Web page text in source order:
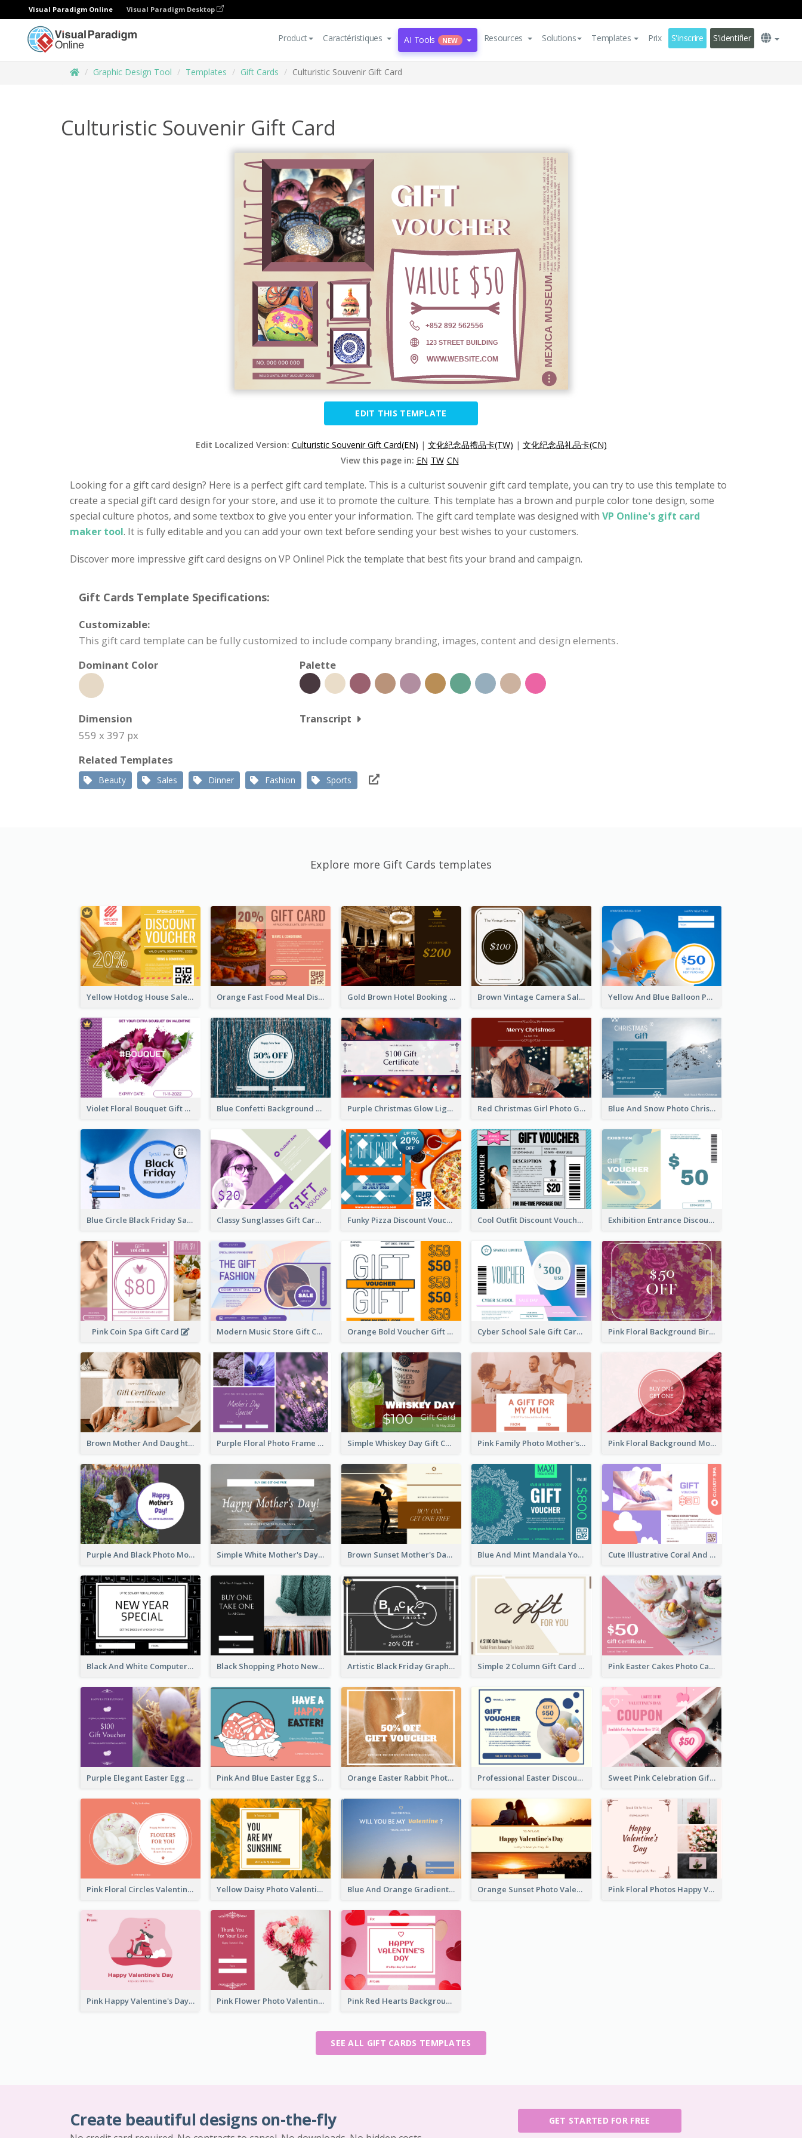
Visual Paradigm Online Visual Paradigm Desktop
Product Caractéristiques AI Tools NEW Resources Solutions Templates Prix S'inscrire S'identifier
Graphic Design Tool Templates Gift Cards Culturistic Souvenir Gift Card
Culturistic Souvenir Gift Card
EDIT THIS TEMPLATE
Edit Localized Version: Culturistic Souvenir Gift Card(EN) | 文化紀念品禮品卡(TW) | 文化纪念品礼品卡(CN)
View this page in: EN TW CN
Looking for a gift card design? Here is a perfect gift card template. This is a culturist souvenir gift card template, you can try to use this template to
create a special gift card design for your store, and use it to promote the culture. This template has a brown and purple color tone design, some
special culture photos, and some textbox to give you enter your information. The gift card template was designed with VP Online's gift card
maker tool. It is fully editable and you can add your own text before sending your best wishes to your customers.
Discover more impressive gift card designs on VP Online! Pick the template that best fits your brand and campaign.
Gift Cards Template Specifications:
Customizable:
This gift card template can be fully customized to include company branding, images, content and design elements.
Dominant Color
Palette
Dimension
559 x 397 px
Transcript
Related Templates
Beauty Sales Dinner Fashion Sports
Explore more Gift Cards templates
Yellow Hotdog House Sales Gift Card Orange Fast Food Meal Discount Coupon Design Gold Brown Hotel Booking Gift Card Brown Vintage Camera Sale Gift Card Yellow And Blue Balloon Photo New Year Gift Card
Violet Floral Bouquet Gift Card Design Ideas Blue Confetti Background New Year Sale Gift Card Purple Christmas Glow Light Background Gift Card Red Christmas Girl Photo Gift Card Blue And Snow Photo Christmas Gift Card
Blue Circle Black Friday Sale Gift Card Classy Sunglasses Gift Card Funky Pizza Discount Voucher Gift Card Cool Outfit Discount Voucher Card Design Exhibition Entrance Discount Gift Card
Pink Coin Spa Gift Card Modern Music Store Gift Card Orange Bold Voucher Gift Card Cyber School Sale Gift Card Pink Floral Background Birthday Gift Card
Brown Mother And Daughter Photo Mother's Day Gift Card Purple Floral Photo Frame Mother's Day Gift Card Simple Whiskey Day Gift Card With Photo Pink Family Photo Mother's Day Gift Card Pink Floral Background Mother's Day Gift Card
Purple And Black Photo Mother's Day Gift Card Simple White Mother's Day Photo Gift Card Brown Sunset Mother's Day Gift Card Blue And Mint Mandala Yoga Discount Gift Card Design Cute Illustrative Coral And Purple Gift Card Design
Black And White Computer Photo New Year Gift Card Black Shopping Photo New Year Sale Gift Card Artistic Black Friday Graphic Gift Card Simple 2 Column Gift Card Pink Easter Cakes Photo Cake Shop Gift Card
Purple Elegant Easter Egg Photo Gift Card Pink And Blue Easter Egg Sale Gift Card Orange Easter Rabbit Photo Sale Gift Card Professional Easter Discount Gift Card Design Sweet Pink Celebration Gift Card Template Design
Pink Floral Circles Valentines Day Gift Card Yellow Daisy Photo Valentines Day Gift Card Blue And Orange Gradient Photo Valentines Day Gift Card Orange Sunset Photo Valentines Day Gift Card Pink Floral Photos Happy Valentines Day Gift Card
Pink Happy Valentine's Day Illustration Gift Card Pink Flower Photo Valentine's Day Gift Card Pink Red Hearts Background Valentine's Day Gift Card
SEE ALL GIFT CARDS TEMPLATES
Create beautiful designs on-the-fly GET STARTED FOR FREE